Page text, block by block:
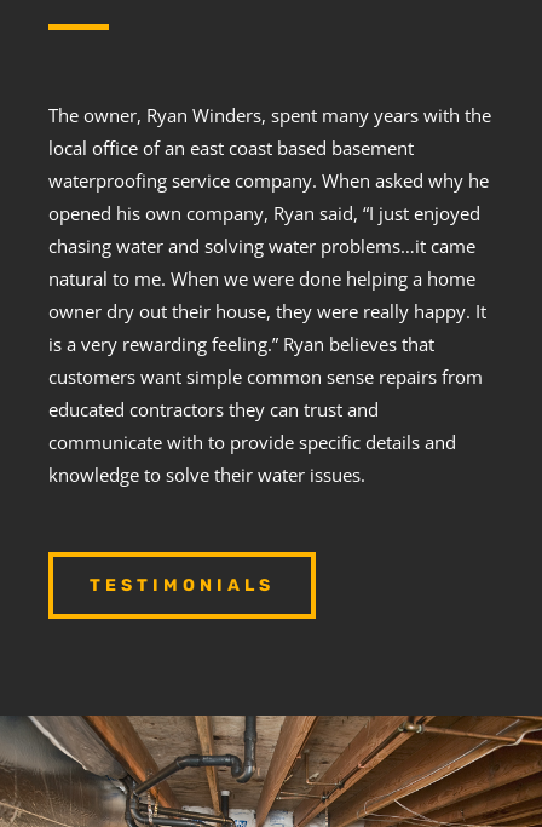
The owner, Ryan Winders, spent many years with the
local office of an east coast based basement
waterproofing service company. When asked why he
opened his own company, Ryan said, “I just enjoyed
chasing water and solving water problems…it came
natural to me. When we were done helping a home
owner dry out their house, they were really happy. It
is a very rewarding feeling.” Ryan believes that
customers want simple common sense repairs from
educated contractors they can trust and
communicate with to provide specific details and
knowledge to solve their water issues.
TESTIMONIALS